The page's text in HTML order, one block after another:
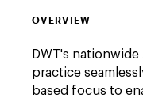
OVERVIEW
DWT's
practice
based focus to